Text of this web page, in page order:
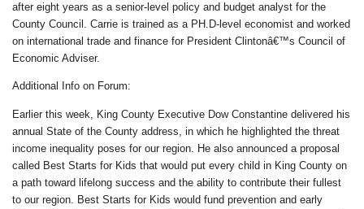
after eight years as a senior-level policy and budget analyst for the
County Council. Carrie is trained as a PH.D-level economist and worked
on international trade and finance for President Clintonâ€™s Council of
Economic Adviser.
Additional Info on Forum:
Earlier this week, King County Executive Dow Constantine delivered his
annual State of the County address, in which he highlighted the threat
income inequality poses for our region. He also announced a proposal
called Best Starts for Kids that would put every child in King County on
a path toward lifelong success and the ability to contribute their fullest
to our region. Best Starts for Kids would fund prevention and early